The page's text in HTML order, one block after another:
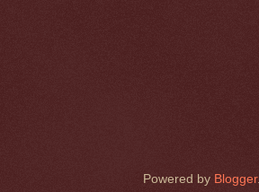
Powered by Blogger.